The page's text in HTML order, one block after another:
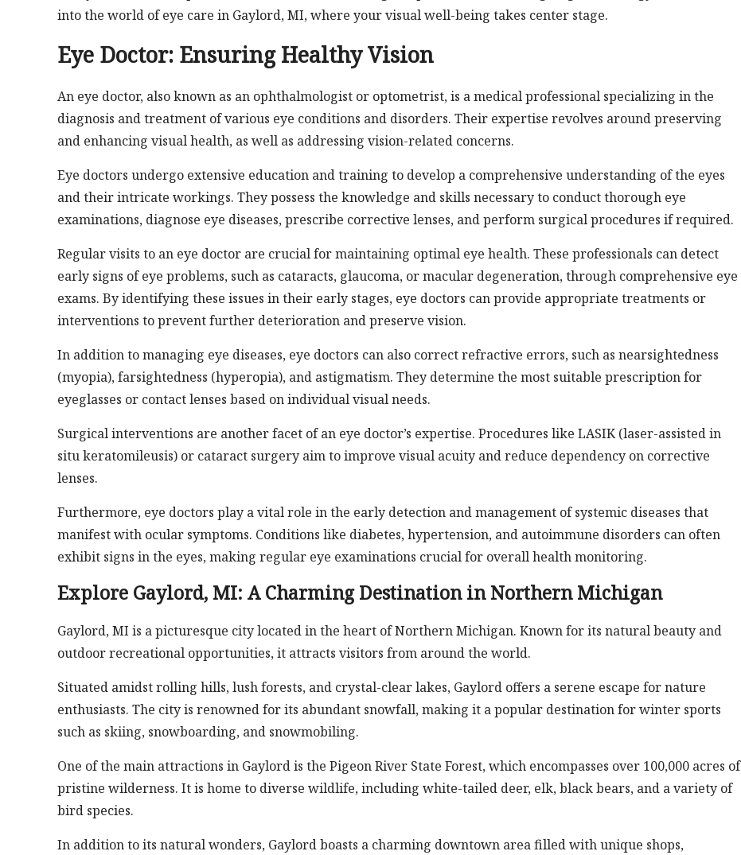
into the world of eye care in Gaylord, MI, where your visual well-being takes center stage.
Eye Doctor: Ensuring Healthy Vision
An eye doctor, also known as an ophthalmologist or optometrist, is a medical professional specializing in the
diagnosis and treatment of various eye conditions and disorders. Their expertise revolves around preserving
and enhancing visual health, as well as addressing vision-related concerns.
Eye doctors undergo extensive education and training to develop a comprehensive understanding of the eyes
and their intricate workings. They possess the knowledge and skills necessary to conduct thorough eye
examinations, diagnose eye diseases, prescribe corrective lenses, and perform surgical procedures if required.
Regular visits to an eye doctor are crucial for maintaining optimal eye health. These professionals can detect
early signs of eye problems, such as cataracts, glaucoma, or macular degeneration, through comprehensive eye
exams. By identifying these issues in their early stages, eye doctors can provide appropriate treatments or
interventions to prevent further deterioration and preserve vision.
In addition to managing eye diseases, eye doctors can also correct refractive errors, such as nearsightedness
(myopia), farsightedness (hyperopia), and astigmatism. They determine the most suitable prescription for
eyeglasses or contact lenses based on individual visual needs.
Surgical interventions are another facet of an eye doctor’s expertise. Procedures like LASIK (laser-assisted in
situ keratomileusis) or cataract surgery aim to improve visual acuity and reduce dependency on corrective
lenses.
Furthermore, eye doctors play a vital role in the early detection and management of systemic diseases that
manifest with ocular symptoms. Conditions like diabetes, hypertension, and autoimmune disorders can often
exhibit signs in the eyes, making regular eye examinations crucial for overall health monitoring.
Explore Gaylord, MI: A Charming Destination in Northern Michigan
Gaylord, MI is a picturesque city located in the heart of Northern Michigan. Known for its natural beauty and
outdoor recreational opportunities, it attracts visitors from around the world.
Situated amidst rolling hills, lush forests, and crystal-clear lakes, Gaylord offers a serene escape for nature
enthusiasts. The city is renowned for its abundant snowfall, making it a popular destination for winter sports
such as skiing, snowboarding, and snowmobiling.
One of the main attractions in Gaylord is the Pigeon River State Forest, which encompasses over 100,000 acres of
pristine wilderness. It is home to diverse wildlife, including white-tailed deer, elk, black bears, and a variety of
bird species.
In addition to its natural wonders, Gaylord boasts a charming downtown area filled with unique shops,